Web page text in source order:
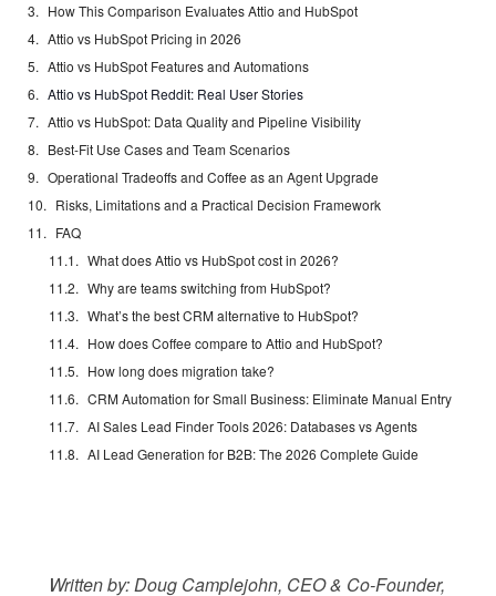
How This Comparison Evaluates Attio and HubSpot
Attio vs HubSpot Pricing in 2026
Attio vs HubSpot Features and Automations
Attio vs HubSpot Reddit: Real User Stories
Attio vs HubSpot: Data Quality and Pipeline Visibility
Best-Fit Use Cases and Team Scenarios
Operational Tradeoffs and Coffee as an Agent Upgrade
Risks, Limitations and a Practical Decision Framework
FAQ
What does Attio vs HubSpot cost in 2026?
Why are teams switching from HubSpot?
What’s the best CRM alternative to HubSpot?
How does Coffee compare to Attio and HubSpot?
How long does migration take?
CRM Automation for Small Business: Eliminate Manual Entry
AI Sales Lead Finder Tools 2026: Databases vs Agents
AI Lead Generation for B2B: The 2026 Complete Guide
Written by: Doug Camplejohn, CEO & Co-Founder,